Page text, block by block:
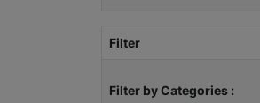
Filter
Filter by Categories :